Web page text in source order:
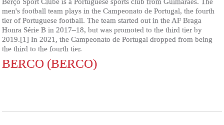
men's football team plays in the Campeonato de Portugal, the fourth
tier of Portuguese football. The team started out in the AF Braga
Honra Série B in 2017–18, but was promoted to the third tier by
2019.[1] In 2021, the Campeonato de Portugal dropped from being
the third to the fourth tier.
BERCO (BERCO)